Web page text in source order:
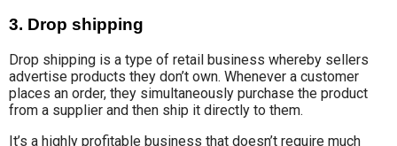
3. Drop shipping
Drop shipping is a type of retail business whereby sellers
advertise products they don’t own. Whenever a customer
places an order, they simultaneously purchase the product
from a supplier and then ship it directly to them.
It’s a highly profitable business that doesn’t require much